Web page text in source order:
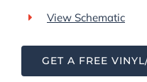
View Schematic
GET A FREE